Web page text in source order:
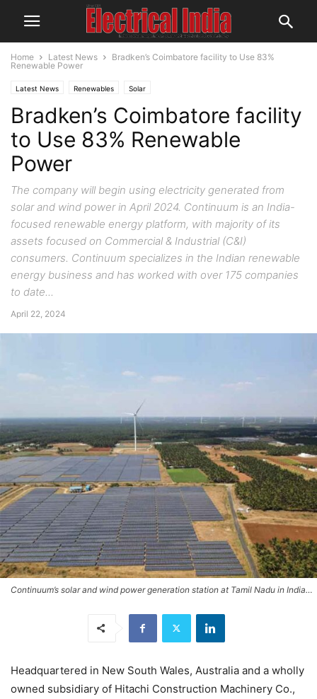
Home Latest News
Bradken’s Coimbatore facility to Use 83%
Renewable Power
Latest News Renewables Solar
Bradken’s Coimbatore facility
to Use 83% Renewable
Power
The company will begin using electricity generated from
solar and wind power in April 2024. Continuum is an India-
focused renewable energy platform, with majority of its
assets focused on Commercial & Industrial (C&I)
consumers. Continuum specializes in the Indian renewable
energy business and has worked with over 175 companies
to date...
April 22, 2024
Continuum’s solar and wind power generation station at Tamil Nadu in India…
Headquartered in New South Wales, Australia and a wholly
owned subsidiary of Hitachi Construction Machinery Co.,